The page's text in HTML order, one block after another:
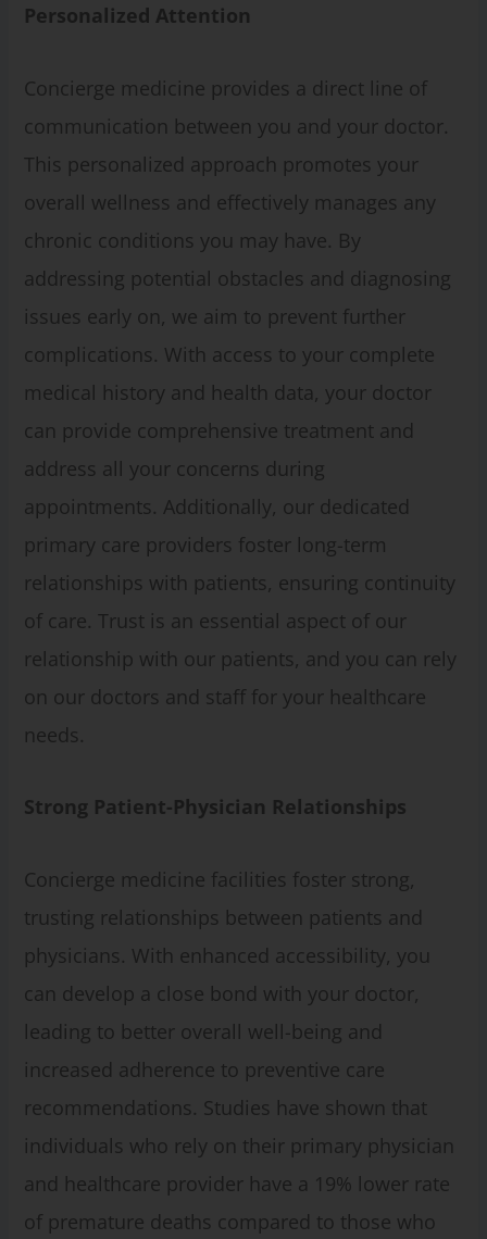
Personalized Attention
Concierge medicine provides a direct line of
communication between you and your doctor.
This personalized approach promotes your
overall wellness and effectively manages any
chronic conditions you may have. By
addressing potential obstacles and diagnosing
issues early on, we aim to prevent further
complications. With access to your complete
medical history and health data, your doctor
can provide comprehensive treatment and
address all your concerns during
appointments. Additionally, our dedicated
primary care providers foster long-term
relationships with patients, ensuring continuity
of care. Trust is an essential aspect of our
relationship with our patients, and you can rely
on our doctors and staff for your healthcare
needs.
Strong Patient-Physician Relationships
Concierge medicine facilities foster strong,
trusting relationships between patients and
physicians. With enhanced accessibility, you
can develop a close bond with your doctor,
leading to better overall well-being and
increased adherence to preventive care
recommendations. Studies have shown that
individuals who rely on their primary physician
and healthcare provider have a 19% lower rate
of premature deaths compared to those who